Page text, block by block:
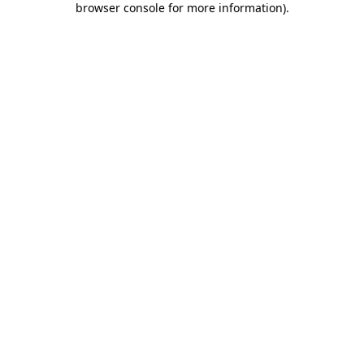
browser console for more information).